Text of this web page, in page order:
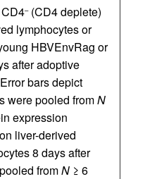
–(CD4 deplete)
lymphocytes or
HBVEnvRag or
after adoptive
bars depict
were pooled fromN
expression
liver-derived
8 days after
fromN ≥ 6